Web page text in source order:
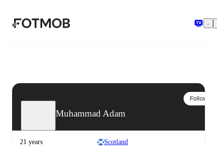
Muhammad Adam
Follow
21 years Scotland